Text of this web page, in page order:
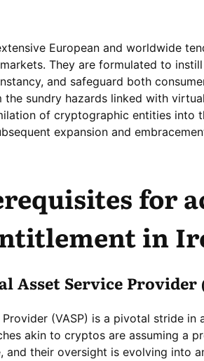
European and worldwide
They are formulated to
and safeguard both
sundry hazards linked with
of cryptographic entities into
expansion and
for
in
Asset Service Provider
(VASP) is a pivotal stride in
akin to cryptos are assuming a
their oversight is evolving into